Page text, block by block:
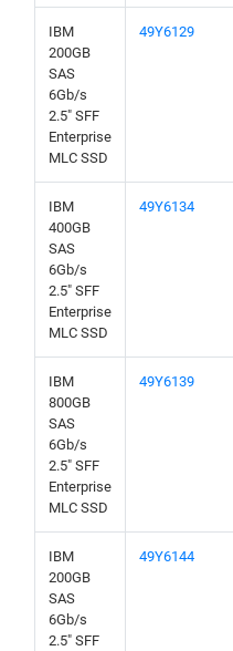
IBM
200GB
SAS
6Gb/s
2.5" SFF
Enterprise
MLC SSD
49Y6129
IBM
400GB
SAS
6Gb/s
2.5" SFF
Enterprise
MLC SSD
49Y6134
IBM
800GB
SAS
6Gb/s
2.5" SFF
Enterprise
MLC SSD
49Y6139
IBM
200GB
SAS
6Gb/s
2.5" SFF
49Y6144